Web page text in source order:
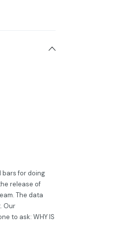
bars for doing
release of
The data
Our
to ask: WHY IS